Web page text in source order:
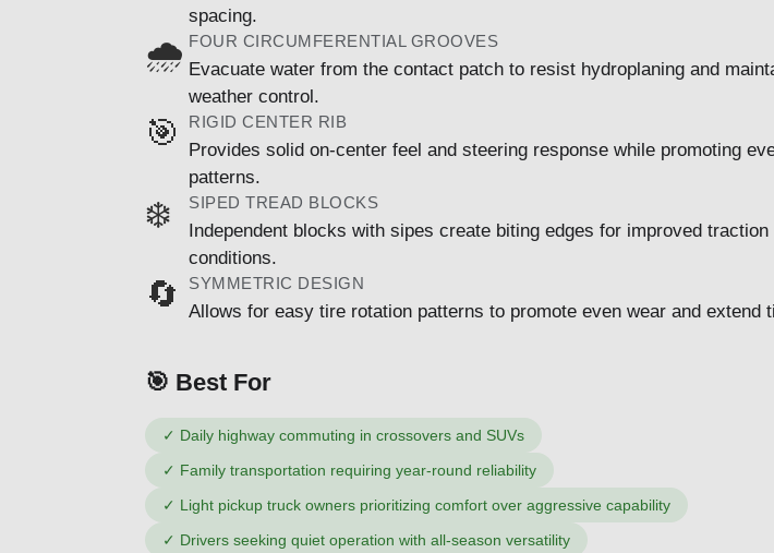
spacing.
🌧️ FOUR CIRCUMFERENTIAL GROOVES
Evacuate water from the contact patch to resist hydroplaning and
weather control.
🎯 RIGID CENTER RIB
Provides solid on-center feel and steering response while promoting
patterns.
❄️ SIPED TREAD BLOCKS
Independent blocks with sipes create biting edges for improved
conditions.
🔄 SYMMETRIC DESIGN
Allows for easy tire rotation patterns to promote even wear and extend
🎯 Best For
✓ Daily highway commuting in crossovers and SUVs
✓ Family transportation requiring year-round reliability
✓ Light pickup truck owners prioritizing comfort over aggressive capability
✓ Drivers seeking quiet operation with all-season versatility